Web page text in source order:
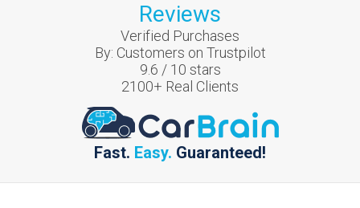
Reviews
Verified Purchases
By: Customers on Trustpilot
9.6 / 10 stars
2100+ Real Clients
Fast. Easy. Guaranteed!